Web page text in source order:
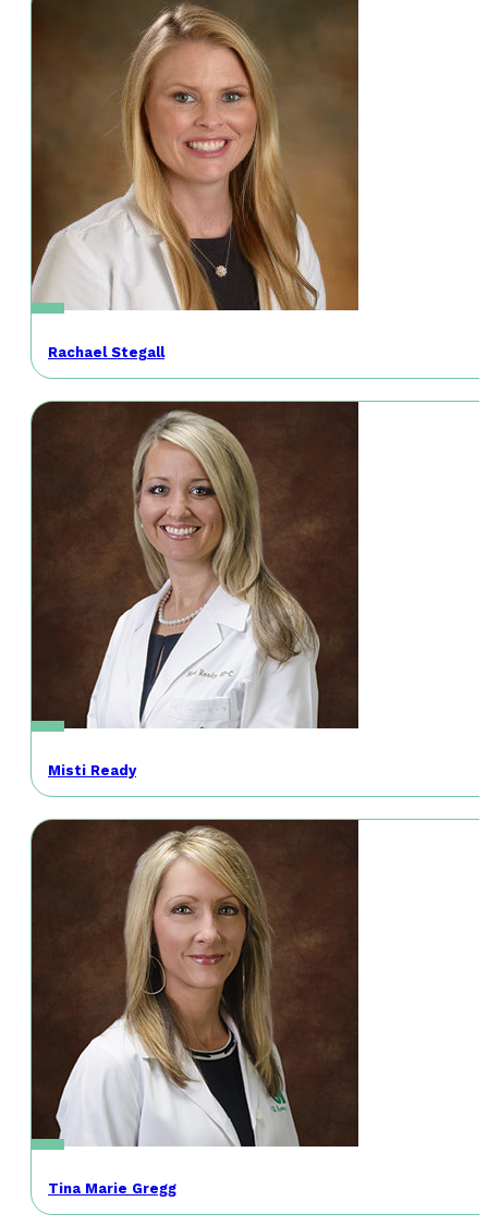
Rachael Stegall
Misti Ready
Tina Marie Gregg